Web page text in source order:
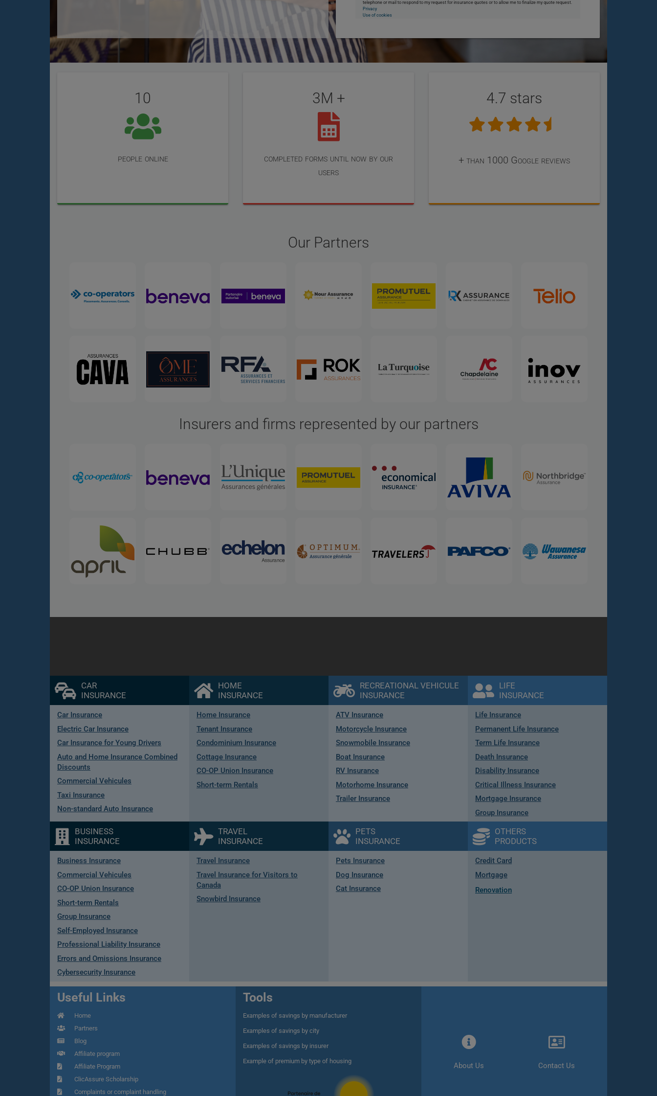
telephone or mail to respond to my request for insurance quotes or to allow me to finalize my quote request.
Privacy
Use of cookies
10
people online
3M +
completed forms until now by our
users
4.7 stars
+ than 1000 Google reviews
Our Partners
Insurers and firms represented by our partners
CAR
INSURANCE
Car Insurance
Electric Car Insurance
Car Insurance for Young Drivers
Auto and Home Insurance Combined
Discounts
Commercial Vehicules
Taxi Insurance
Non-standard Auto Insurance
HOME
INSURANCE
Home Insurance
Tenant Insurance
Condominium Insurance
Cottage Insurance
CO-OP Union Insurance
Short-term Rentals
RECREATIONAL VEHICULE
INSURANCE
ATV Insurance
Motorcycle Insurance
Snowmobile Insurance
Boat Insurance
RV Insurance
Motorhome Insurance
Trailer Insurance
LIFE
INSURANCE
Life Insurance
Permanent Life Insurance
Term Life Insurance
Death Insurance
Disability Insurance
Critical Illness Insurance
Mortgage Insurance
Group Insurance
BUSINESS
INSURANCE
Business Insurance
Commercial Vehicules
CO-OP Union Insurance
Short-term Rentals
Group Insurance
Self-Employed Insurance
Professional Liability Insurance
Errors and Omissions Insurance
Cybersecurity Insurance
TRAVEL
INSURANCE
Travel Insurance
Travel Insurance for Visitors to
Canada
Snowbird Insurance
PETS
INSURANCE
Pets Insurance
Dog Insurance
Cat Insurance
OTHERS
PRODUCTS
Credit Card
Mortgage
Renovation
Useful Links
Home
Partners
Blog
Affiliate program
Affiliate Program
ClicAssure Scholarship
Complaints or complaint handling
Tools
Examples of savings by manufacturer
Examples of savings by city
Examples of savings by insurer
Example of premium by type of housing
About Us Contact Us